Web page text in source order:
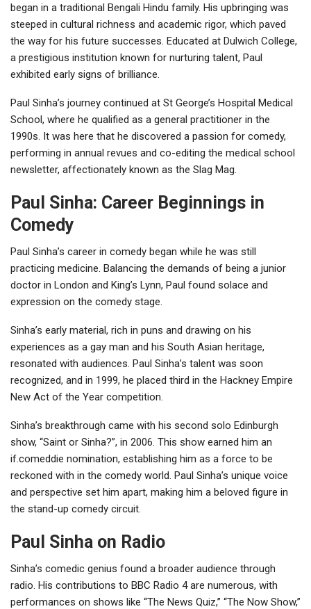
began in a traditional Bengali Hindu family. His upbringing was
steeped in cultural richness and academic rigor, which paved
the way for his future successes. Educated at Dulwich College,
a prestigious institution known for nurturing talent, Paul
exhibited early signs of brilliance.
Paul Sinha’s journey continued at St George’s Hospital Medical
School, where he qualified as a general practitioner in the
1990s. It was here that he discovered a passion for comedy,
performing in annual revues and co-editing the medical school
newsletter, affectionately known as the Slag Mag.
Paul Sinha: Career Beginnings in
Comedy
Paul Sinha’s career in comedy began while he was still
practicing medicine. Balancing the demands of being a junior
doctor in London and King’s Lynn, Paul found solace and
expression on the comedy stage.
Sinha’s early material, rich in puns and drawing on his
experiences as a gay man and his South Asian heritage,
resonated with audiences. Paul Sinha’s talent was soon
recognized, and in 1999, he placed third in the Hackney Empire
New Act of the Year competition.
Sinha’s breakthrough came with his second solo Edinburgh
show, “Saint or Sinha?”, in 2006. This show earned him an
if.comeddie nomination, establishing him as a force to be
reckoned with in the comedy world. Paul Sinha’s unique voice
and perspective set him apart, making him a beloved figure in
the stand-up comedy circuit.
Paul Sinha on Radio
Sinha’s comedic genius found a broader audience through
radio. His contributions to BBC Radio 4 are numerous, with
performances on shows like “The News Quiz,” “The Now Show,”